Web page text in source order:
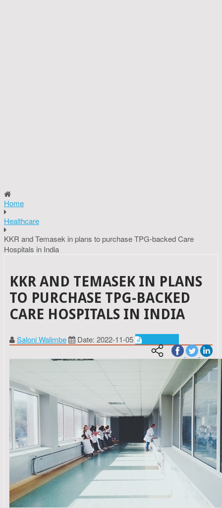
Home
Healthcare
KKR and Temasek in plans to purchase TPG-backed Care
Hospitals in India
KKR AND TEMASEK IN PLANS
TO PURCHASE TPG-BACKED
CARE HOSPITALS IN INDIA
Saloni Walimbe Date: 2022-11-05